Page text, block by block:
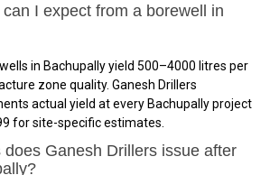
I expect from a borewell in
in Bachupally yield 500–4000 litres per
zone quality. Ganesh Drillers
actual yield at every Bachupally project
for site-specific estimates.
Ganesh Drillers issue after